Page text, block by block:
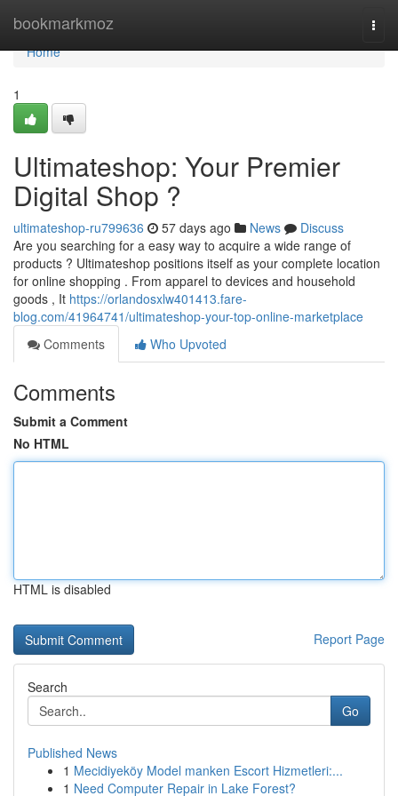
bookmarkmoz
Home
Home
1
Ultimateshop: Your Premier
Digital Shop ?
ultimateshop-ru799636 57 days ago News
Discuss
Are you searching for a easy way to acquire a wide range of
products ? Ultimateshop positions itself as your complete location
for online shopping . From apparel to devices and household
goods , It https://orlandosxlw401413.fare-
blog.com/41964741/ultimateshop-your-top-online-marketplace
Comments
Who Upvoted
Comments
Submit a Comment
No HTML
HTML is disabled
Report Page
Search
Go
Published News
1 Mecidiyeköy Model manken Escort Hizmetleri:...
1 Need Computer Repair in Lake Forest?